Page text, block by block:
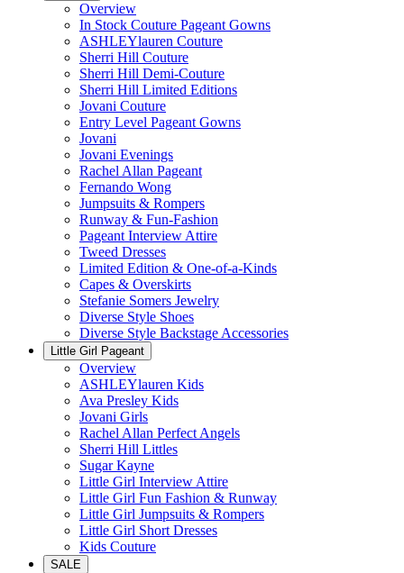
Overview
In Stock Couture Pageant Gowns
ASHLEYlauren Couture
Sherri Hill Couture
Sherri Hill Demi-Couture
Sherri Hill Limited Editions
Jovani Couture
Entry Level Pageant Gowns
Jovani
Jovani Evenings
Rachel Allan Pageant
Fernando Wong
Jumpsuits & Rompers
Runway & Fun-Fashion
Pageant Interview Attire
Tweed Dresses
Limited Edition & One-of-a-Kinds
Capes & Overskirts
Stefanie Somers Jewelry
Diverse Style Shoes
Diverse Style Backstage Accessories
Little Girl Pageant
Overview
ASHLEYlauren Kids
Ava Presley Kids
Jovani Girls
Rachel Allan Perfect Angels
Sherri Hill Littles
Sugar Kayne
Little Girl Interview Attire
Little Girl Fun Fashion & Runway
Little Girl Jumpsuits & Rompers
Little Girl Short Dresses
Kids Couture
SALE